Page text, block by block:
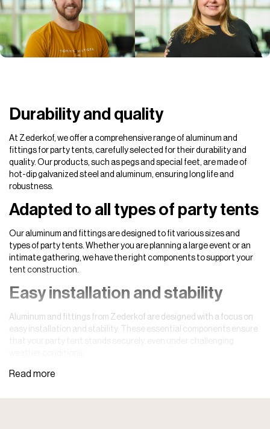
Durability and quality
At Zederkof, we offer a comprehensive range of aluminum and
fittings for party tents, carefully selected for their durability and
quality. Our products, such as pegs and special feet, are made of
hot-dip galvanized steel and aluminum, ensuring long life and
robustness.
Adapted to all types of party tents
Our aluminum and fittings are designed to fit various sizes and
types of party tents. Whether you are planning a large event or an
intimate gathering, we have the right components to support your
tent construction.
Easy installation and stability
Aluminum and fittings from Zederkof are designed with a focus on
easy installation and stability. These essential components ensure
that your party tent stands securely, even under challenging